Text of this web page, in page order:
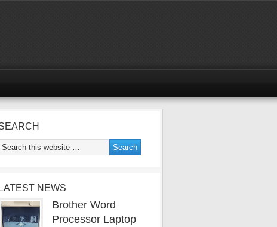
LATEST NEWS
Brother Word
Processor Laptop